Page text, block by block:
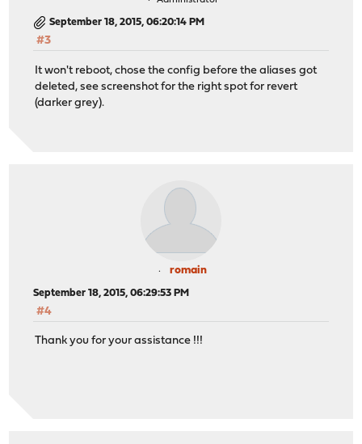
September 18, 2015, 06:20:14 PM
#3
It won't reboot, chose the config before the aliases got
deleted, see screenshot for the right spot for revert
(darker grey).
romain
September 18, 2015, 06:29:53 PM
#4
Thank you for your assistance !!!